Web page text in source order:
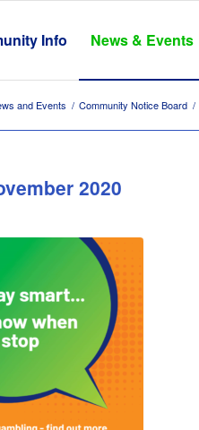
Info News & Events
and Events / Community Notice Board /
2020